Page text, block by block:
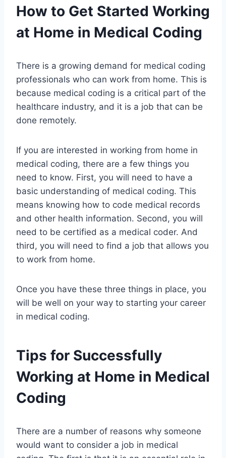
How to Get Started Working
at Home in Medical Coding
There is a growing demand for medical coding
professionals who can work from home. This is
because medical coding is a critical part of the
healthcare industry, and it is a job that can be
done remotely.
If you are interested in working from home in
medical coding, there are a few things you
need to know. First, you will need to have a
basic understanding of medical coding. This
means knowing how to code medical records
and other health information. Second, you will
need to be certified as a medical coder. And
third, you will need to find a job that allows you
to work from home.
Once you have these three things in place, you
will be well on your way to starting your career
in medical coding.
Tips for Successfully
Working at Home in Medical
Coding
There are a number of reasons why someone
would want to consider a job in medical